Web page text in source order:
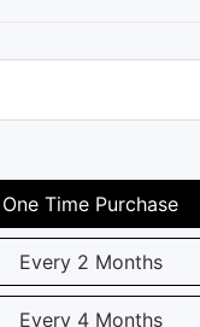
One Time Purchase
Every 2 Months
Every 4 Months